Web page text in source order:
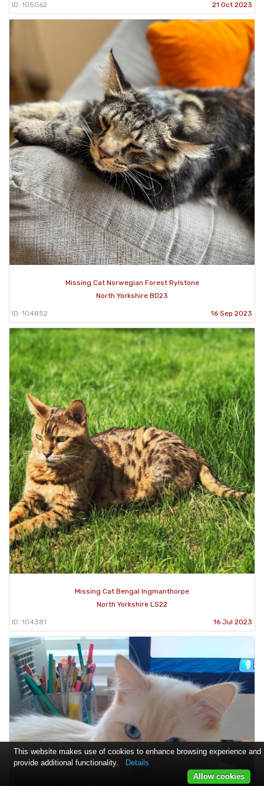
ID: 105062 21 Oct 2023
Missing Cat Norwegian Forest Rylstone
North Yorkshire BD23
ID: 104852 16 Sep 2023
Missing Cat Bengal Ingmanthorpe
North Yorkshire LS22
ID: 104381 16 Jul 2023
This website makes use of cookies to enhance browsing experience and
provide additional functionality.
Details
Allow cookies